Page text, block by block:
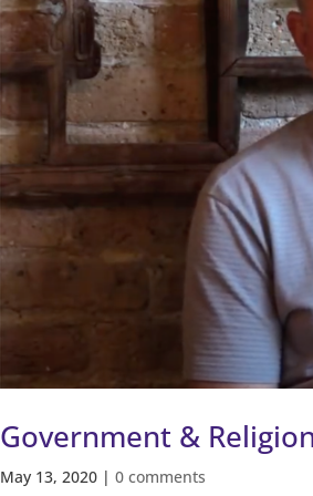
Government &
May 13, 2020 | 0 comments